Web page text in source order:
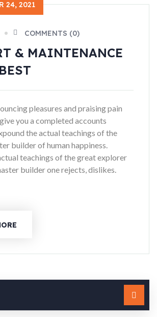
24, 2021
COMMENTS (0)
& MAINTENANCE
pleasures and praising pain
you a completed accounts
the actual teachings of the
builder of human happiness.
teachings of the great explorer
builder one rejects, dislikes.